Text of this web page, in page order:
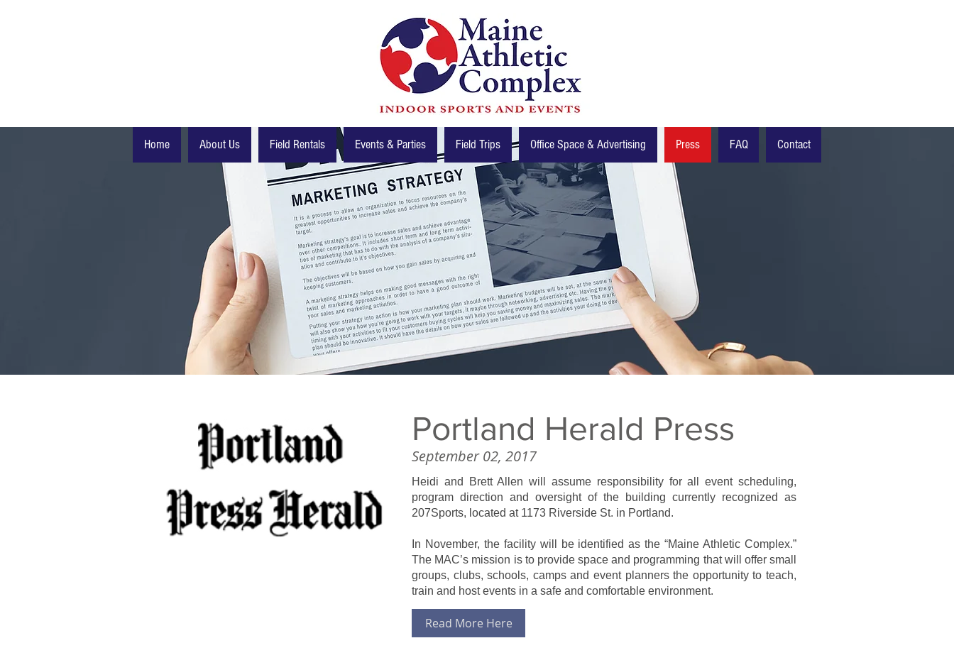
Portland Herald Press
September 02, 2017
Heidi and Brett Allen will assume responsibility for all event scheduling,
program direction and oversight of the building currently recognized as
207Sports, located at 1173 Riverside St. in Portland.
In November, the facility will be identified as the “Maine Athletic Complex.”
The MAC’s mission is to provide space and programming that will offer small
groups, clubs, schools, camps and event planners the opportunity to teach,
train and host events in a safe and comfortable environment.
Read More Here
Home About Us Field Rentals Events & Parties Field Trips Office Space & Advertising Press FAQ Contact